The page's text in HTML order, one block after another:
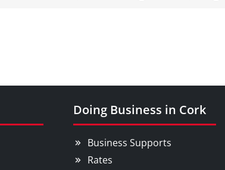
Doing Business in Cork
Business Supports
Rates